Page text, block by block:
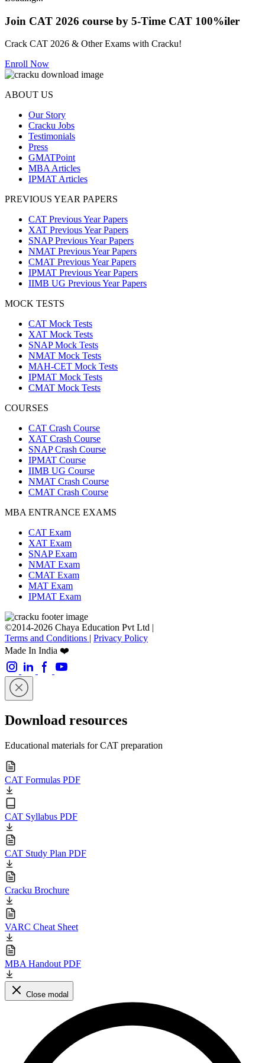
Join CAT 2026 course by 5-Time CAT 100%iler
Crack CAT 2026 & Other Exams with Cracku!
Enroll Now
ABOUT US
Our Story
Cracku Jobs
Testimonials
Press
GMATPoint
MBA Articles
IPMAT Articles
PREVIOUS YEAR PAPERS
CAT Previous Year Papers
XAT Previous Year Papers
SNAP Previous Year Papers
NMAT Previous Year Papers
CMAT Previous Year Papers
IPMAT Previous Year Papers
IIMB UG Previous Year Papers
MOCK TESTS
CAT Mock Tests
XAT Mock Tests
SNAP Mock Tests
NMAT Mock Tests
MAH-CET Mock Tests
IPMAT Mock Tests
CMAT Mock Tests
COURSES
CAT Crash Course
XAT Crash Course
SNAP Crash Course
IPMAT Course
IIMB UG Course
NMAT Crash Course
CMAT Crash Course
MBA ENTRANCE EXAMS
CAT Exam
XAT Exam
SNAP Exam
NMAT Exam
CMAT Exam
MAT Exam
IPMAT Exam
©2014-2026 Chaya Education Pvt Ltd |
Terms and Conditions | Privacy Policy
Made In India ❤️
Download resources
Educational materials for CAT preparation
CAT Formulas PDF
CAT Syllabus PDF
CAT Study Plan PDF
Cracku Brochure
VARC Cheat Sheet
MBA Handout PDF
Close modal